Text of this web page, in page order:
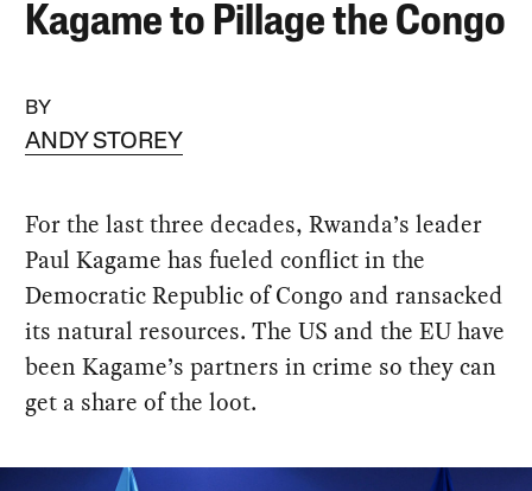
Kagame to Pillage the Congo
BY
ANDY STOREY
For the last three decades, Rwanda’s leader
Paul Kagame has fueled conflict in the
Democratic Republic of Congo and ransacked
its natural resources. The US and the EU have
been Kagame’s partners in crime so they can
get a share of the loot.